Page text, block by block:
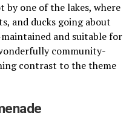
by one of the lakes, where
and ducks going about
and suitable for
community-
contrast to the theme